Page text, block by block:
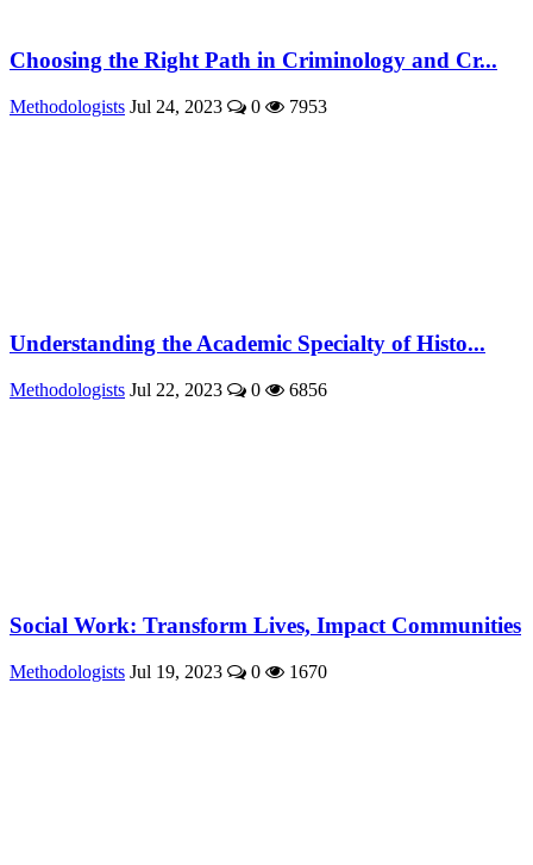
Choosing the Right Path in Criminology and Cr...
Methodologists Jul 24, 2023 0 7953
Understanding the Academic Specialty of Histo...
Methodologists Jul 22, 2023 0 6856
Social Work: Transform Lives, Impact Communities
Methodologists Jul 19, 2023 0 1670